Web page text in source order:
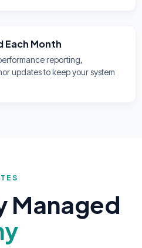
Each Month
reporting,
updates to keep your system
Managed